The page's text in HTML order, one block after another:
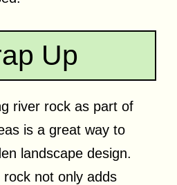
Up
river rock as part of
is a great way to
landscape design.
not only adds